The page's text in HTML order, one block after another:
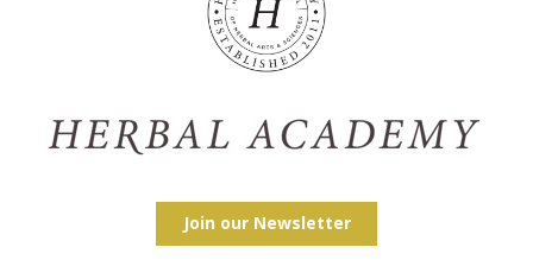
Join our Newsletter